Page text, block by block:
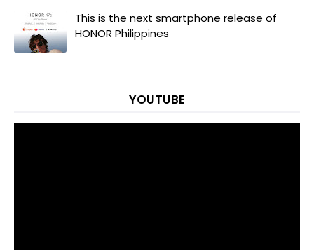
This is the next smartphone release of
HONOR Philippines
YOUTUBE